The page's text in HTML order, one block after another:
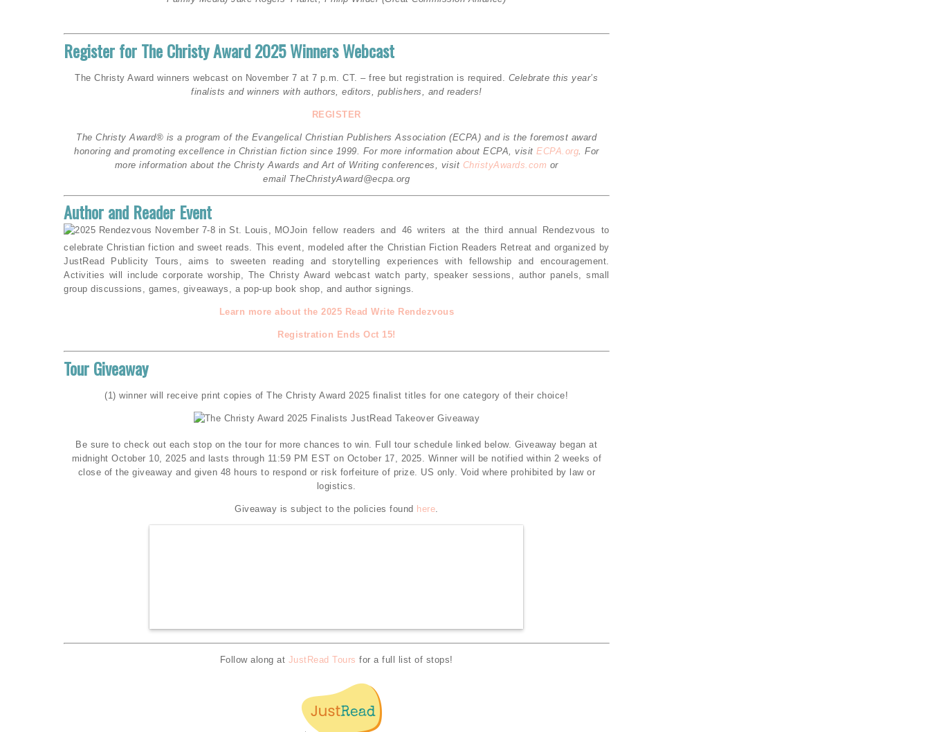
Register for The Christy Award 2025 Winners Webcast
The Christy Award winners webcast on November 7 at 7 p.m. CT. – free but registration is required. Celebrate this year’s
finalists and winners with authors, editors, publishers, and readers!
REGISTER
The Christy Award® is a program of the Evangelical Christian Publishers Association (ECPA) and is the foremost award
honoring and promoting excellence in Christian fiction since 1999. For more information about ECPA, visitECPA.org . For
more information about the Christy Awards and Art of Writing conferences, visit ChristyAwards.com or
email TheChristyAward@ecpa.org
Author and Reader Event
Join fellow readers and 46 writers at the third annual Rendezvous to
celebrate Christian fiction and sweet reads. This event, modeled after the Christian Fiction Readers Retreat and organized by
JustRead Publicity Tours, aims to sweeten reading and storytelling experiences with fellowship and encouragement.
Activities will include corporate worship, The Christy Award webcast watch party, speaker sessions, author panels, small
group discussions, games, giveaways, a pop-up book shop, and author signings.
Learn more about the 2025 Read Write Rendezvous
Registration Ends Oct 15!
Tour Giveaway
(1) winner will receive print copies of The Christy Award 2025 finalist titles for one category of their choice!
Be sure to check out each stop on the tour for more chances to win. Full tour schedule linked below. Giveaway began at
midnight October 10, 2025 and lasts through 11:59 PM EST on October 17, 2025. Winner will be notified within 2 weeks of
close of the giveaway and given 48 hours to respond or risk forfeiture of prize. US only. Void where prohibited by law or
logistics.
Giveaway is subject to the policies found here
Follow along at JustRead Tours for a full list of stops!